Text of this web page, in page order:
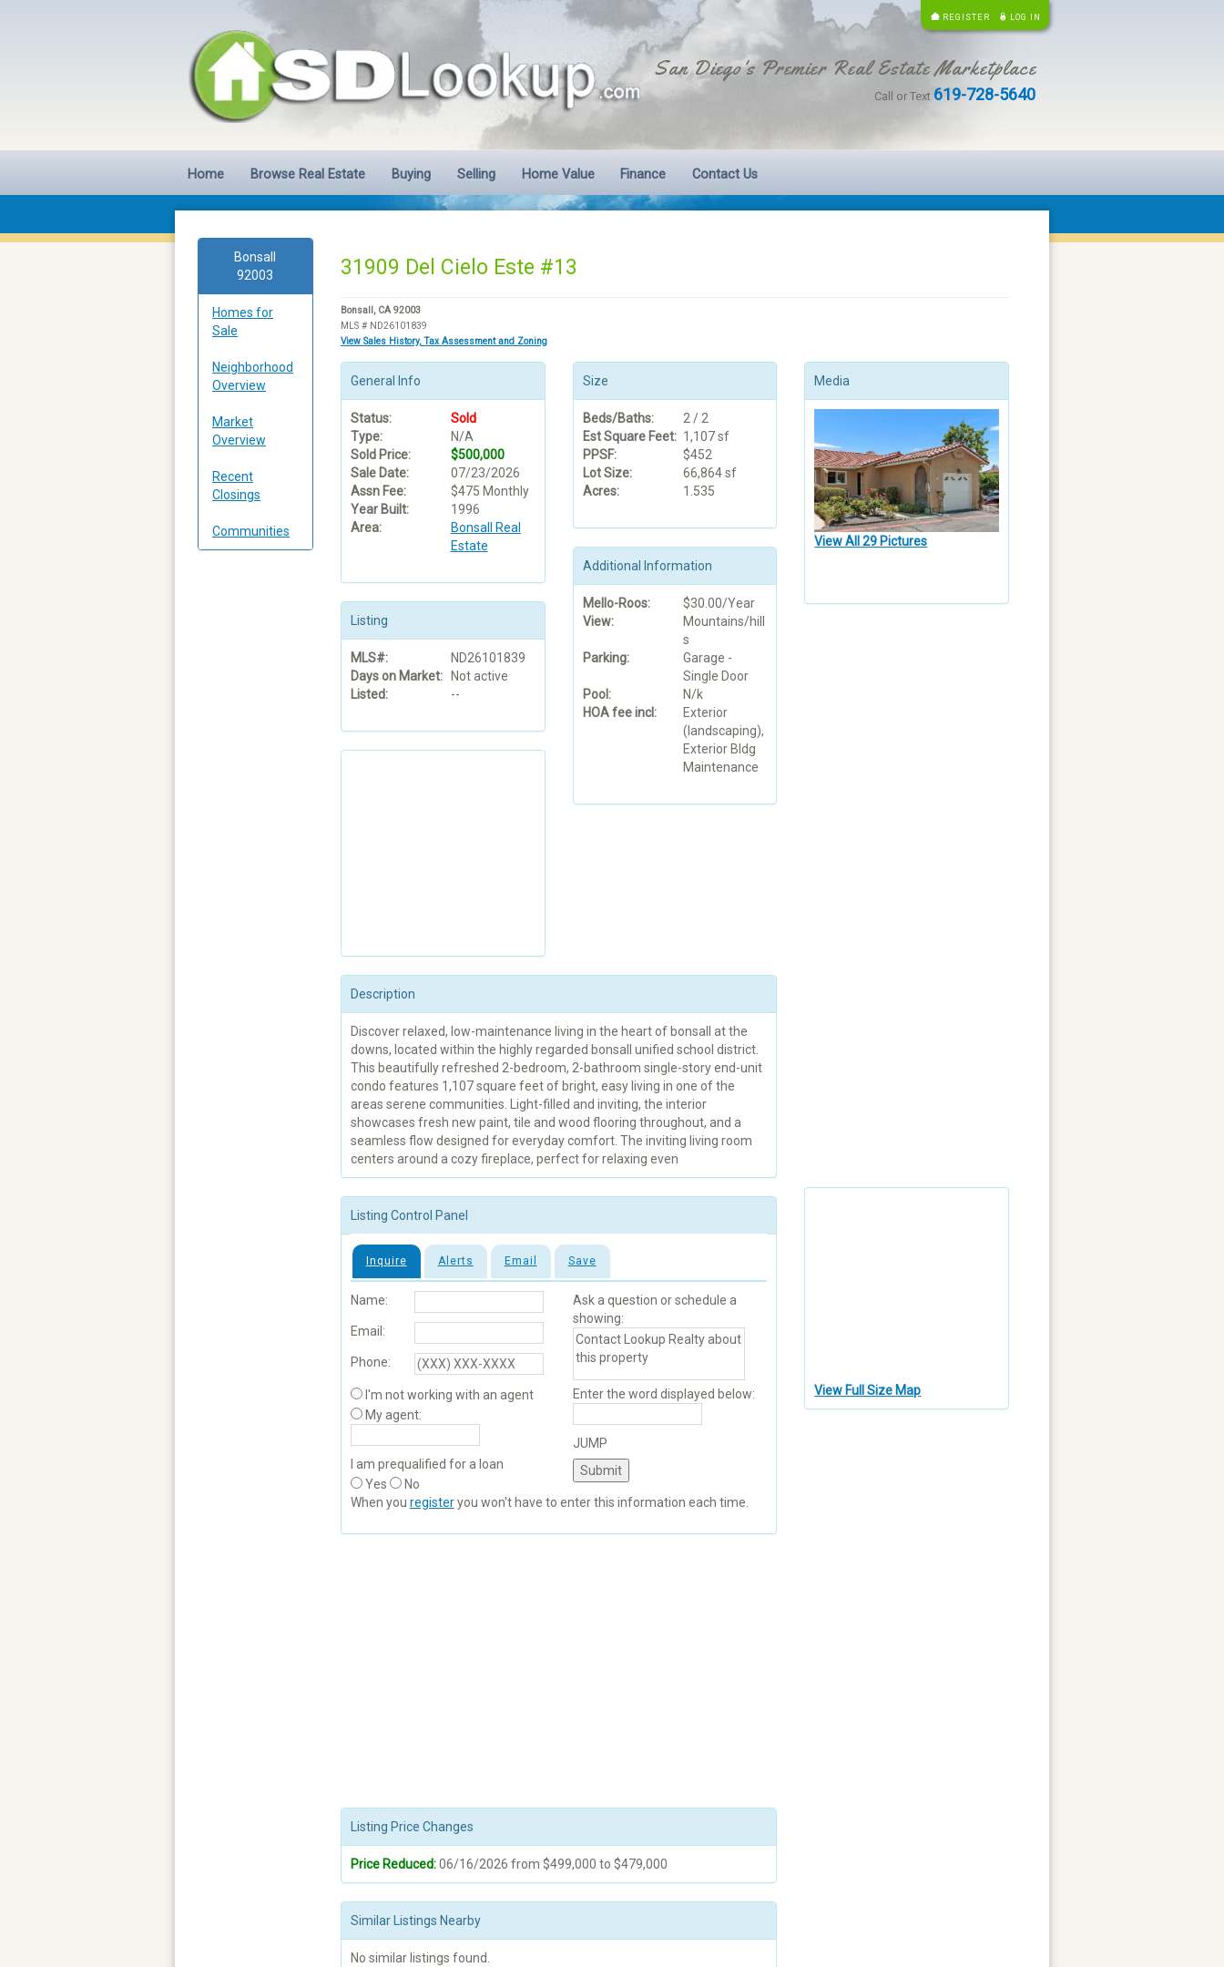
REGISTER LOG IN
San Diego's Premier Real Estate Marketplace
Call or Text 619-728-5640
Home Browse Real Estate Buying Selling Home Value Finance Contact Us
Bonsall
92003
Homes for
Sale
Neighborhood
Overview
Market
Overview
Recent
Closings
Communities
31909 Del Cielo Este #13
Bonsall, CA 92003
MLS # ND26101839
View Sales History, Tax Assessment and Zoning
General Info
Status:
Sold
Type:
N/A
Sold Price:
$500,000
Sale Date:
07/23/2026
Assn Fee:
$475 Monthly
Year Built:
1996
Area:
Bonsall Real
Estate
Listing
MLS#:
ND26101839
Days on Market:
Not active
Listed:
--
Size
Beds/Baths:
2 / 2
Est Square Feet: 1,107 sf
PPSF:
$452
Lot Size:
66,864 sf
Acres:
1.535
Additional Information
Mello-Roos:
$30.00/Year
View:
Mountains/hill
s
Parking:
Garage -
Single Door
Pool:
N/k
HOA fee incl:
Exterior
(landscaping),
Exterior Bldg
Maintenance
Description
Discover relaxed, low-maintenance living in the heart of bonsall at the
downs, located within the highly regarded bonsall unified school district.
This beautifully refreshed 2-bedroom, 2-bathroom single-story end-unit
condo features 1,107 square feet of bright, easy living in one of the
areas serene communities. Light-filled and inviting, the interior
showcases fresh new paint, tile and wood flooring throughout, and a
seamless flow designed for everyday comfort. The inviting living room
centers around a cozy fireplace, perfect for relaxing even
Listing Control Panel
Inquire Alerts Email Save
Name:
Email:
Phone:
I'm not working with an agent
My agent:
I am prequalified for a loan
Yes
No
Ask a question or schedule a
showing:
Enter the word displayed below:
JUMP
When you registeryou won't have to enter this information each time.
Listing Price Changes
Price Reduced:06/16/2026 from $499,000 to $479,000
Similar Listings Nearby
No similar listings found.
Media
View All 29 Pictures
View Full Size Map